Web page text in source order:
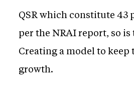
QSR which constitute 43
per the NRAI report, so
Creating a model to
growth.